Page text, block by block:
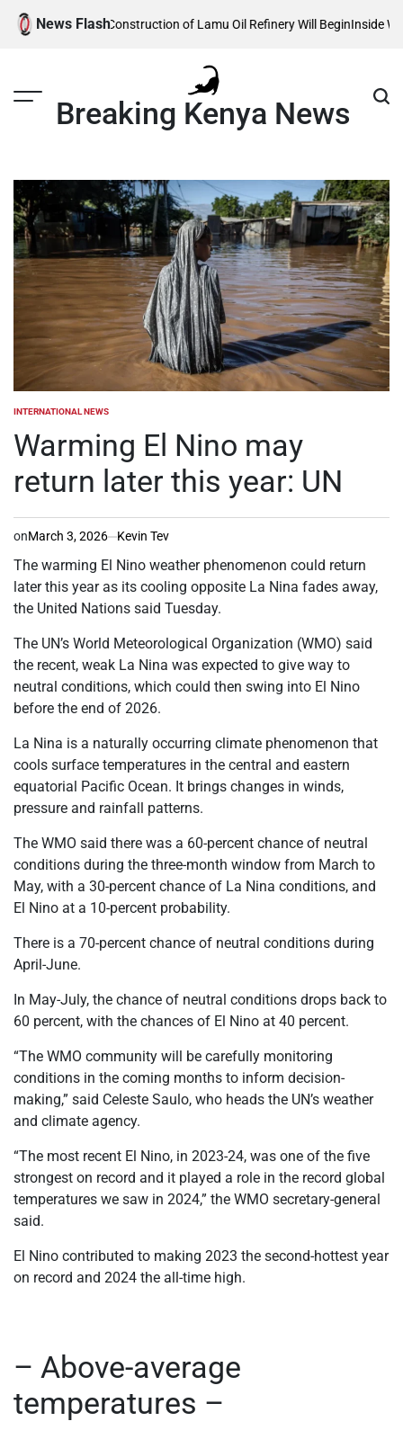
Skip
News Flash
When Construction of Lamu Oil Refinery Will BeginInside William
Breaking Kenya News
POSTED
INTERNATIONAL NEWS
Warming El Nino may
return later this year: UN
onMarch 3, 2026 Kevin Tev
The warming El Nino weather phenomenon could return
later this year as its cooling opposite La Nina fades away,
the United Nations said Tuesday.
The UN’s World Meteorological Organization (WMO) said
the recent, weak La Nina was expected to give way to
neutral conditions, which could then swing into El Nino
before the end of 2026.
La Nina is a naturally occurring climate phenomenon that
cools surface temperatures in the central and eastern
equatorial Pacific Ocean. It brings changes in winds,
pressure and rainfall patterns.
The WMO said there was a 60-percent chance of neutral
conditions during the three-month window from March to
May, with a 30-percent chance of La Nina conditions, and
El Nino at a 10-percent probability.
There is a 70-percent chance of neutral conditions during
April-June.
In May-July, the chance of neutral conditions drops back to
60 percent, with the chances of El Nino at 40 percent.
“The WMO community will be carefully monitoring
conditions in the coming months to inform decision-
making,” said Celeste Saulo, who heads the UN’s weather
and climate agency.
“The most recent El Nino, in 2023-24, was one of the five
strongest on record and it played a role in the record global
temperatures we saw in 2024,” the WMO secretary-general
said.
El Nino contributed to making 2023 the second-hottest year
on record and 2024 the all-time high.
– Above-average
temperatures –